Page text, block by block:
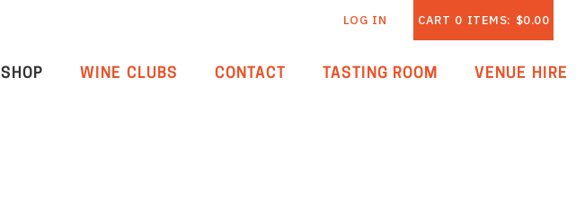
CART 0 ITEMS: $0.00
LOG IN
SHOP WINE CLUBS CONTACT TASTING ROOM VENUE HIRE